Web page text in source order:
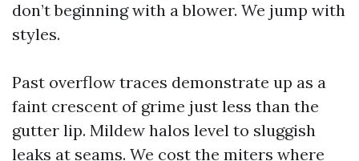
don’t beginning with a blower. We jump with
styles.
Past overflow traces demonstrate up as a
faint crescent of grime just less than the
gutter lip. Mildew halos level to sluggish
leaks at seams. We cost the miters where